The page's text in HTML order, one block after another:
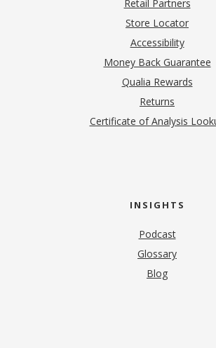
Retail Partners
Store Locator
Accessibility
Money Back Guarantee
Qualia Rewards
Returns
Certificate of Analysis
INSIGHTS
Podcast
Glossary
Blog